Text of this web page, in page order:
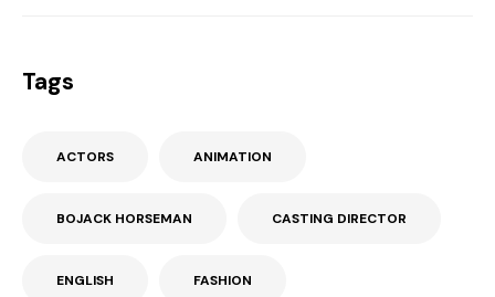
Tags
ACTORS ANIMATION
BOJACK HORSEMAN CASTING DIRECTOR
ENGLISH FASHION